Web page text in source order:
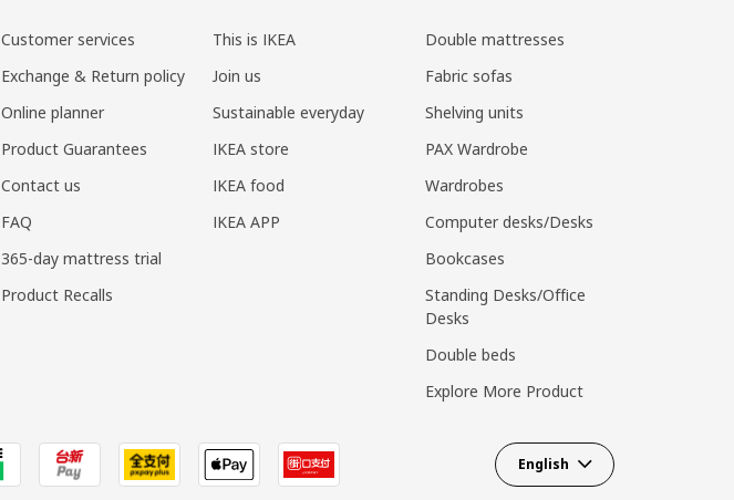
Customer services
Exchange & Return policy
Online planner
Product Guarantees
Contact us
FAQ
365-day mattress trial
Product Recalls
This is IKEA
Join us
Sustainable everyday
IKEA store
IKEA food
IKEA APP
Double mattresses
Fabric sofas
Shelving units
PAX Wardrobe
Wardrobes
Computer desks/Desks
Bookcases
Standing Desks/Office
Desks
Double beds
Explore More Product
English